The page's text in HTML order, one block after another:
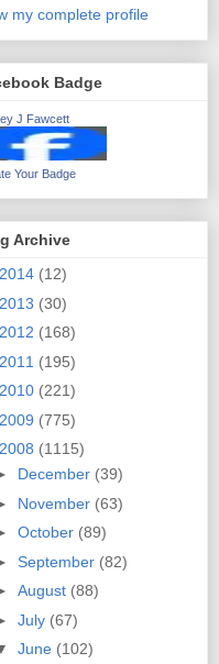
my complete profile
Badge
J Fawcett
Your Badge
Archive
2014 (12)
2013 (30)
2012 (168)
2011 (195)
2010 (221)
2009 (775)
2008 (1115)
December (39)
November (63)
October (89)
September (82)
August (88)
July (67)
June (102)